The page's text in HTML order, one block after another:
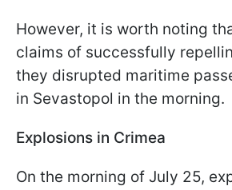
However, it is worth noting
claims of successfully
they disrupted maritime
in Sevastopol in the morning.
Explosions in Crimea
On the morning of July 25,